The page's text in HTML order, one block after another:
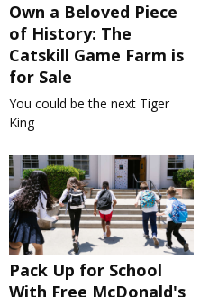
Own a Beloved Piece
of History: The
Catskill Game Farm is
for Sale
You could be the next Tiger
King
Pack Up for School
With Free McDonald's